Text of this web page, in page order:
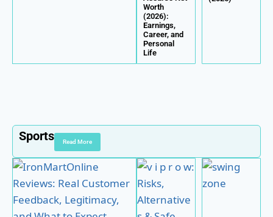
Worth
(2026):
Earnings,
Career, and
Personal
Life
Sports Read More